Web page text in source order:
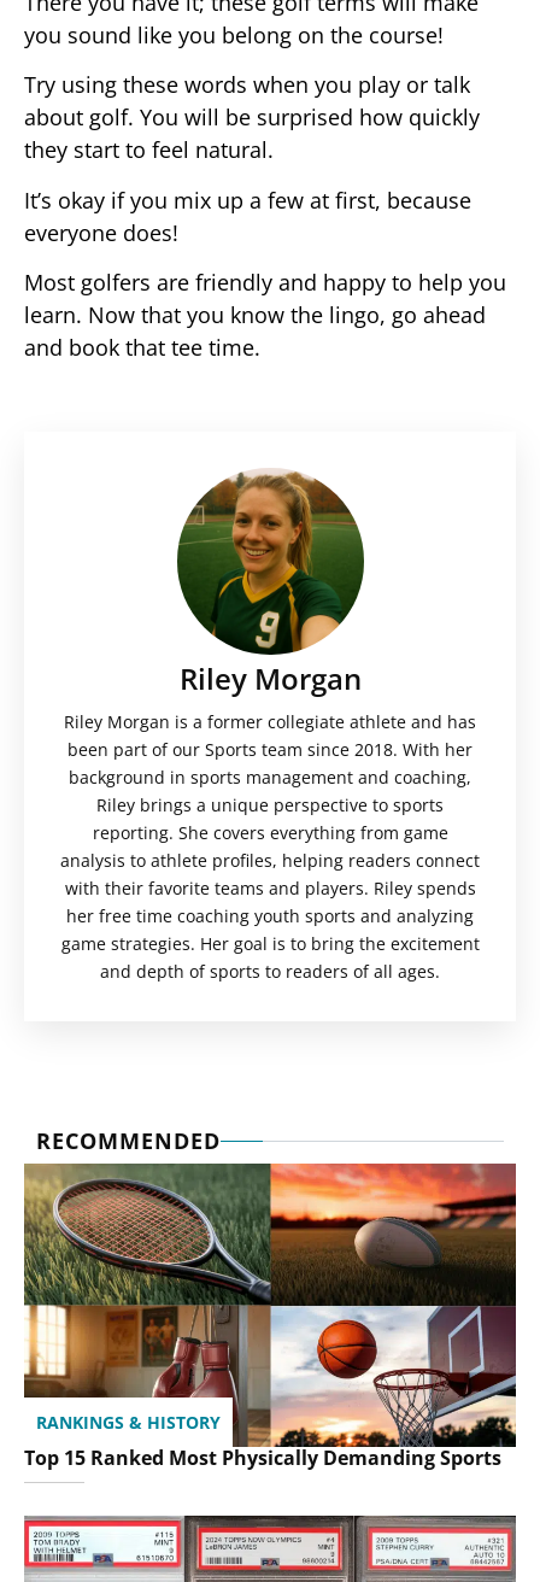
you sound like you belong on the course!
Try using these words when you play or talk
about golf. You will be surprised how quickly
they start to feel natural.
It’s okay if you mix up a few at first, because
everyone does!
Most golfers are friendly and happy to help you
learn. Now that you know the lingo, go ahead
and book that tee time.
Riley Morgan
Riley Morgan is a former collegiate athlete and has
been part of our Sports team since 2018. With her
background in sports management and coaching,
Riley brings a unique perspective to sports
reporting. She covers everything from game
analysis to athlete profiles, helping readers connect
with their favorite teams and players. Riley spends
her free time coaching youth sports and analyzing
game strategies. Her goal is to bring the excitement
and depth of sports to readers of all ages.
RECOMMENDED
RANKINGS & HISTORY
Top 15 Ranked Most Physically Demanding Sports